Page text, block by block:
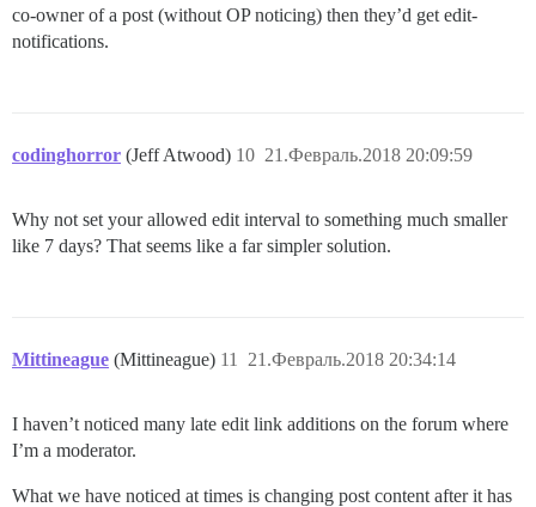
co-owner of a post (without OP noticing) then they’d get edit-
notifications.
codinghorror (Jeff Atwood) 21.Февраль.2018 20:09:59
10
Why not set your allowed edit interval to something much smaller
like 7 days? That seems like a far simpler solution.
Mittineague (Mittineague) 21.Февраль.2018 20:34:14
11
I haven’t noticed many late edit link additions on the forum where
I’m a moderator.
What we have noticed at times is changing post content after it has